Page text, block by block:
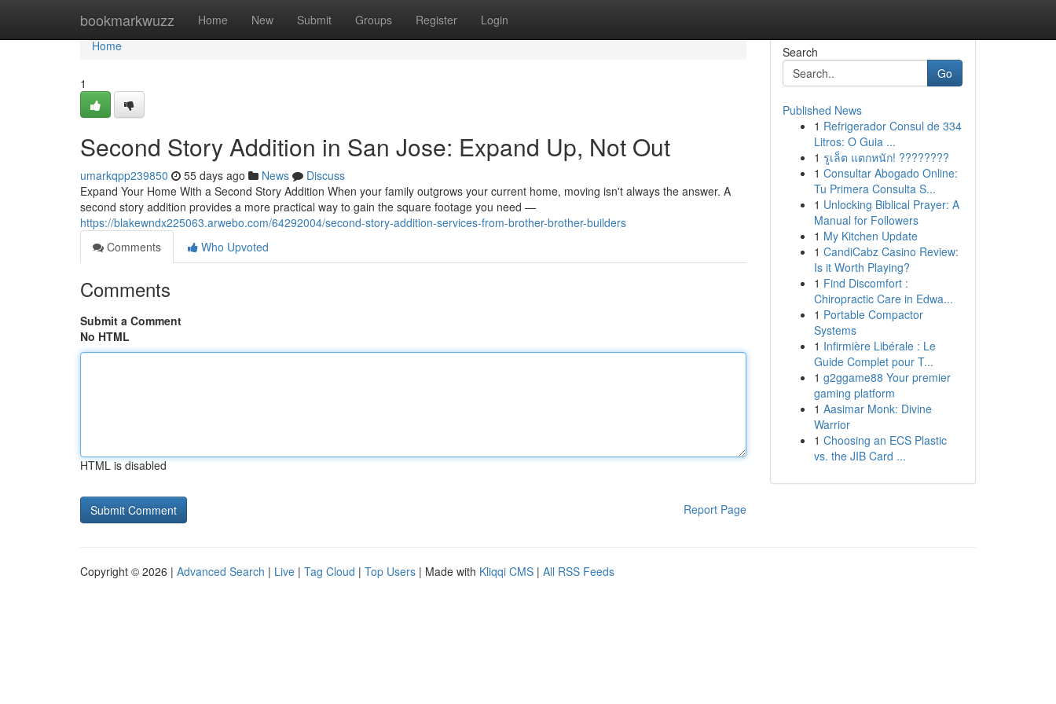
bookmarkwuzz Home New Submit Groups Register Login
Home
Home
1
Second Story Addition in San Jose: Expand Up, Not Out
umarkqpp239850 55 days ago News
Discuss
Expand Your Home With a Second Story Addition When your family outgrows your current home, moving isn't always the answer. A
second story addition provides a more practical way to gain the square footage you need —
https://blakewndx225063.arwebo.com/64292004/second-story-addition-services-from-brother-brother-builders
Comments
Who Upvoted
Comments
Submit a Comment
No HTML
HTML is disabled
Report Page
Search
Go
Published News
1 Refrigerador Consul de 334
Litros: O Guia ...
1 รูเล็ต แตกหนัก! ????????
1 Consultar Abogado Online:
Tu Primera Consulta S...
1 Unlocking Biblical Prayer: A
Manual for Followers
1 My Kitchen Update
1 CandiCabz Casino Review:
Is it Worth Playing?
1 Find Discomfort :
Chiropractic Care in Edwa...
1 Portable Compactor
Systems
1 Infirmière Libérale : Le
Guide Complet pour T...
1 g2ggame88 Your premier
gaming platform
1 Aasimar Monk: Divine
Warrior
1 Choosing an ECS Plastic
vs. the JIB Card ...
Copyright © 2026 | Advanced Search | Live | Tag Cloud | Top Users | Made with Kliqqi CMS | All RSS Feeds